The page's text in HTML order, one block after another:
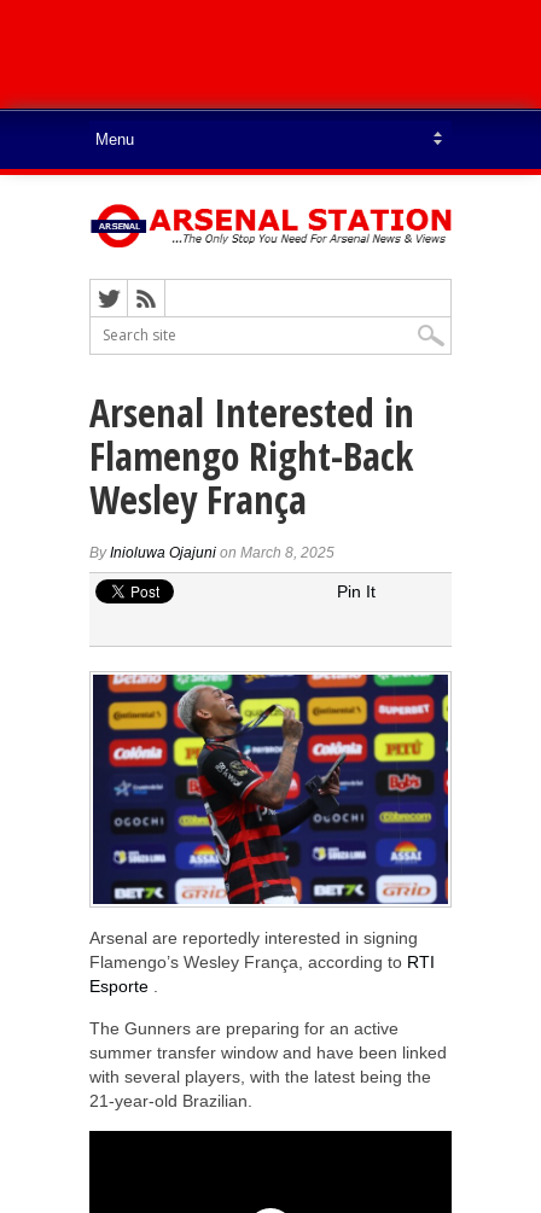
Arsenal Interested in
Flamengo Right-Back
Wesley França
ByInioluwa Ojajuni on March 8, 2025
Pin It
Arsenal are reportedly interested in signing
Flamengo’s Wesley França, according to RTI
Esporte
The Gunners are preparing for an active
summer transfer window and have been linked
with several players, with the latest being the
21-year-old Brazilian.